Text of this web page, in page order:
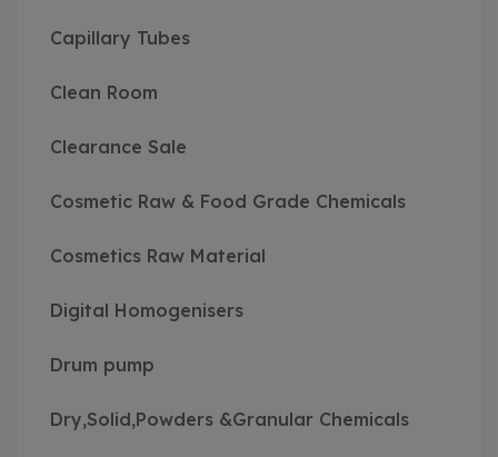
Capillary Tubes
Clean Room
Clearance Sale
Cosmetic Raw & Food Grade Chemicals
Cosmetics Raw Material
Digital Homogenisers
Drum pump
Dry,Solid,Powders &Granular Chemicals